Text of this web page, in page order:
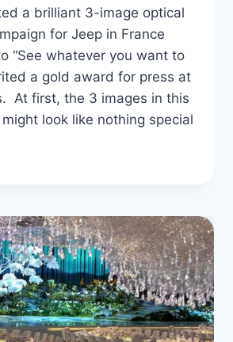
a brilliant 3-image optical
for Jeep in France
“See whatever you want to
a gold award for press at
At first, the 3 images in this
look like nothing special